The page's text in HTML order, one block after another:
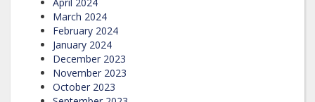
March 2024
February 2024
January 2024
December 2023
November 2023
October 2023